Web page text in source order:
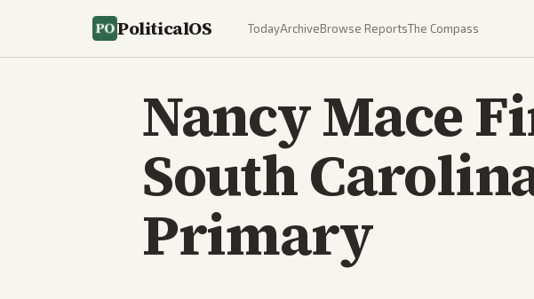
PoliticalOS TodayArchiveBrowse ReportsThe Compass
Nancy Mace
South
Primary